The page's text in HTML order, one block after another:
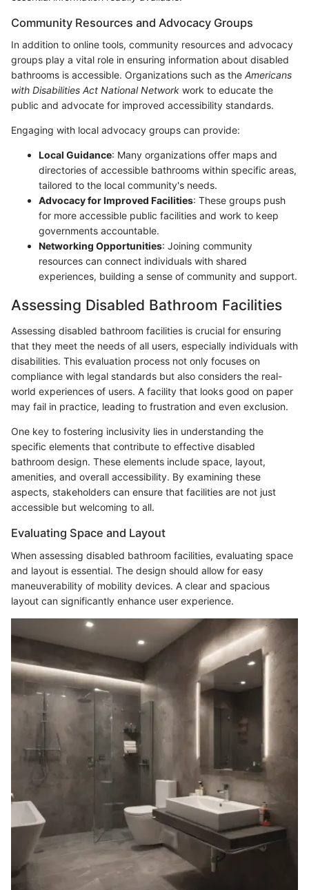
Community Resources and Advocacy Groups
In addition to online tools, community resources and advocacy
groups play a vital role in ensuring information about disabled
bathrooms is accessible. Organizations such as the Americans
with Disabilities Act National Network work to educate the
public and advocate for improved accessibility standards.
Engaging with local advocacy groups can provide:
Local Guidance: Many organizations offer maps and
directories of accessible bathrooms within specific areas,
tailored to the local community's needs.
Advocacy for Improved Facilities: These groups push
for more accessible public facilities and work to keep
governments accountable.
Networking Opportunities: Joining community
resources can connect individuals with shared
experiences, building a sense of community and support.
Assessing Disabled Bathroom Facilities
Assessing disabled bathroom facilities is crucial for ensuring
that they meet the needs of all users, especially individuals with
disabilities. This evaluation process not only focuses on
compliance with legal standards but also considers the real-
world experiences of users. A facility that looks good on paper
may fail in practice, leading to frustration and even exclusion.
One key to fostering inclusivity lies in understanding the
specific elements that contribute to effective disabled
bathroom design. These elements include space, layout,
amenities, and overall accessibility. By examining these
aspects, stakeholders can ensure that facilities are not just
accessible but welcoming to all.
Evaluating Space and Layout
When assessing disabled bathroom facilities, evaluating space
and layout is essential. The design should allow for easy
maneuverability of mobility devices. A clear and spacious
layout can significantly enhance user experience.